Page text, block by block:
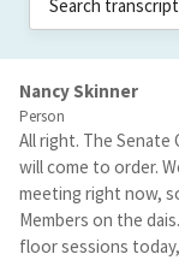
Nancy Skinner
Person
All right. The Senate
will come to order.
meeting right now,
Members on the
floor sessions